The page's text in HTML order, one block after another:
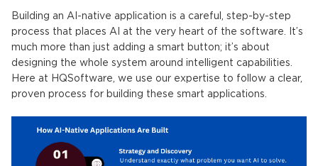
Building an AI-native application is a careful, step-by-step
process that places AI at the very heart of the software. It’s
much more than just adding a smart button; it’s about
designing the whole system around intelligent capabilities.
Here at HQSoftware, we use our expertise to follow a clear,
proven process for building these smart applications.